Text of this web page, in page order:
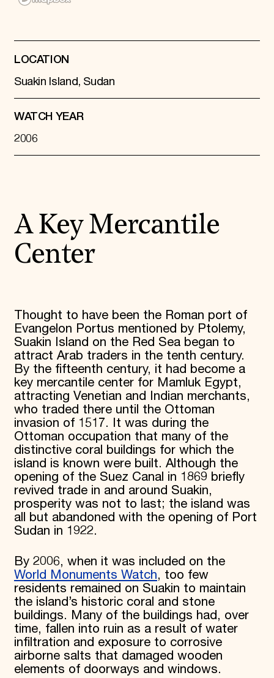
International Council
Endowment Campaign
Foundation Support
Government Partners
LOCATION
Suakin Island, Sudan
WATCH YEAR
2006
A Key Mercantile
Center
Thought to have been the Roman port of
Evangelon Portus mentioned by Ptolemy,
Suakin Island on the Red Sea began to
attract Arab traders in the tenth century.
By the fifteenth century, it had become a
key mercantile center for Mamluk Egypt,
attracting Venetian and Indian merchants,
who traded there until the Ottoman
invasion of 1517. It was during the
Ottoman occupation that many of the
distinctive coral buildings for which the
island is known were built. Although the
opening of the Suez Canal in 1869 briefly
revived trade in and around Suakin,
prosperity was not to last; the island was
all but abandoned with the opening of Port
Sudan in 1922.
By 2006, when it was included on the
World Monuments Watch, too few
residents remained on Suakin to maintain
the island’s historic coral and stone
buildings. Many of the buildings had, over
time, fallen into ruin as a result of water
infiltration and exposure to corrosive
airborne salts that damaged wooden
elements of doorways and windows.